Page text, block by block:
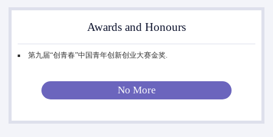
Awards and Honours
第九届“创青春”中国青年创新创业大赛金奖.
No More